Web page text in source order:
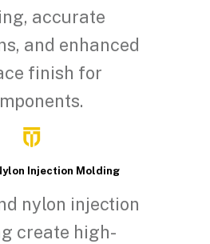
accurate
and enhanced
finish for
Injection Molding
nylon injection
create high-